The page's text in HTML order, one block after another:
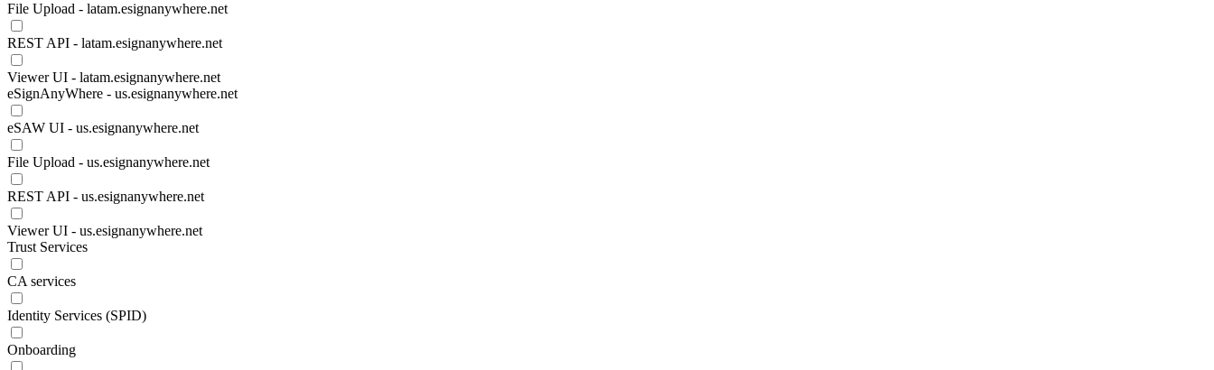
File Upload - latam.esignanywhere.net
REST API - latam.esignanywhere.net
Viewer UI - latam.esignanywhere.net
eSignAnyWhere - us.esignanywhere.net
eSAW UI - us.esignanywhere.net
File Upload - us.esignanywhere.net
REST API - us.esignanywhere.net
Viewer UI - us.esignanywhere.net
Trust Services
CA services
Identity Services (SPID)
Onboarding